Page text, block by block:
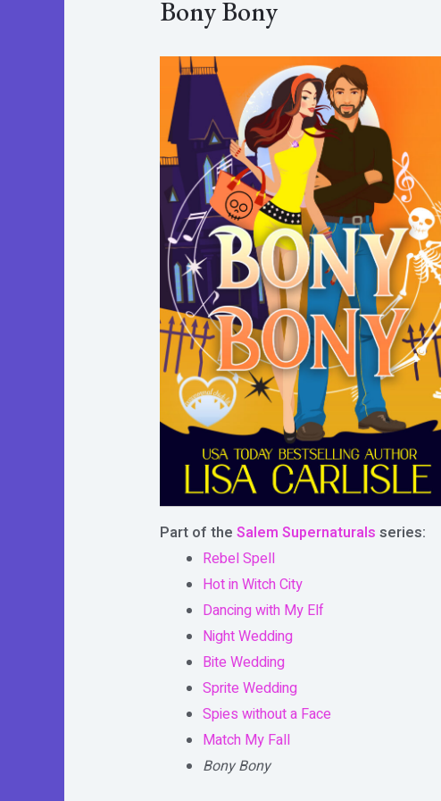
Bony Bony
Part of the Salem Supernaturals series:
Rebel Spell
Hot in Witch City
Dancing with My Elf
Night Wedding
Bite Wedding
Sprite Wedding
Spies without a Face
Match My Fall
Bony Bony